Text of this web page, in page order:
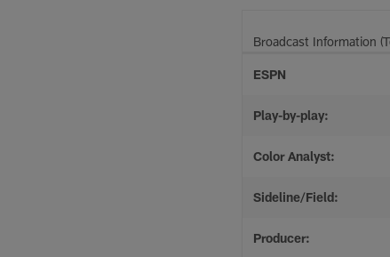
Broadcast Information
ESPN
Play-by-play:
Color Analyst:
Sideline/Field:
Producer: